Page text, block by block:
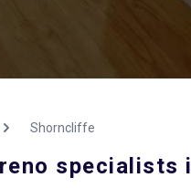
Shorncliffe
specialists